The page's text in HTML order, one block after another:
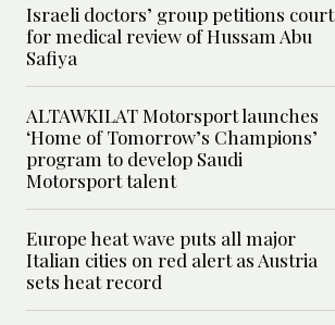
Israeli doctors’ group petitions court
for medical review of Hussam Abu
Safiya
ALTAWKILAT Motorsport launches
‘Home of Tomorrow’s Champions’
program to develop Saudi
Motorsport talent
Europe heat wave puts all major
Italian cities on red alert as Austria
sets heat record